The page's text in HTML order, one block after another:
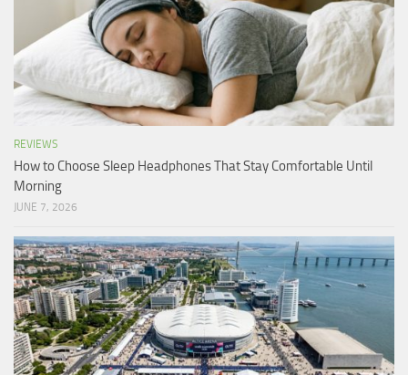
REVIEWS
How to Choose Sleep Headphones That Stay Comfortable Until
Morning
JUNE 7, 2026